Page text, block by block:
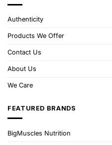
Authenticity
Products We Offer
Contact Us
About Us
We Care
FEATURED BRANDS
BigMuscles Nutrition